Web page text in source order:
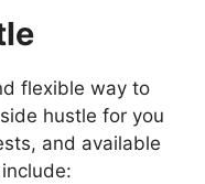
flexible way to
hustle for you
and available